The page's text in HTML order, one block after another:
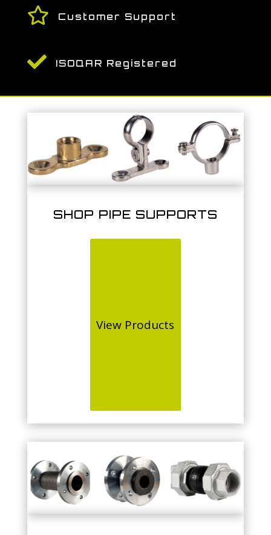
 Customer Support
 ISOQAR Registered
SHOP PIPE SUPPORTS
View Products